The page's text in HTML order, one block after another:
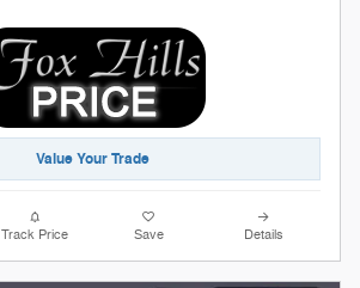
Value Your Trade
Track Price Save Details